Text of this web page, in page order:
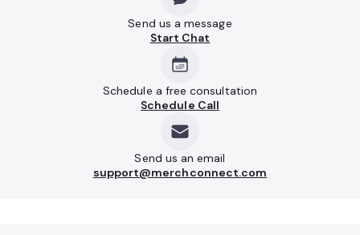
Send us a message
Start Chat
Schedule a free consultation
Schedule Call
Send us an email
support@merchconnect.com